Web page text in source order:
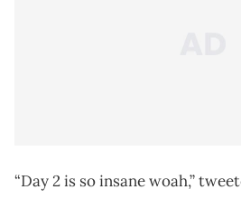
“Day 2 is so insane woah,”